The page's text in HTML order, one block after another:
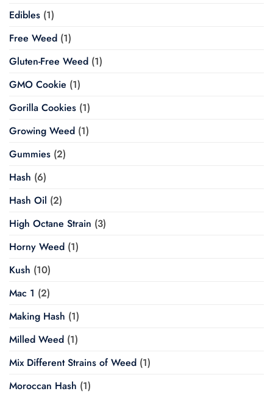
Edibles (1)
Free Weed (1)
Gluten-Free Weed (1)
GMO Cookie (1)
Gorilla Cookies (1)
Growing Weed (1)
Gummies (2)
Hash (6)
Hash Oil (2)
High Octane Strain (3)
Horny Weed (1)
Kush (10)
Mac 1 (2)
Making Hash (1)
Milled Weed (1)
Mix Different Strains of Weed (1)
Moroccan Hash (1)